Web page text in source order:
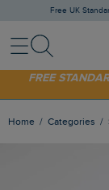
Free UK
MenuSearch
SHOP TODAY -
FREE
Home Categories